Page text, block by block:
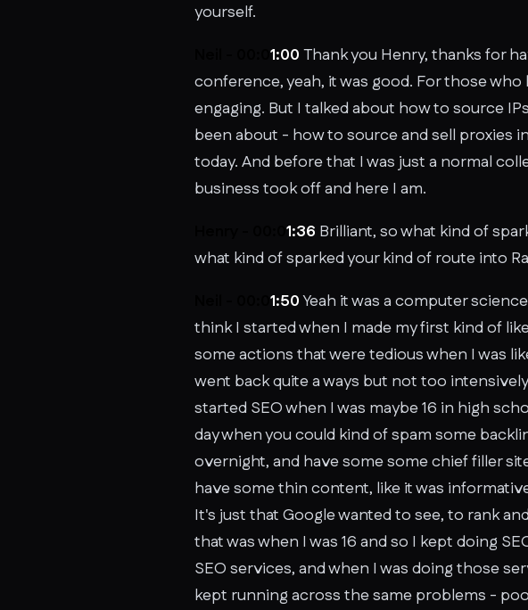
yourself.
Neil - 00:01:00Thank you Henry, thanks for
conference, yeah, it was good. For those
engaging. But I talked about how to source
been about - how to source and sell proxies
today. And before that I was just a normal
business took off and here I am.
Henry - 00:01:36 Brilliant, so what kind of
what kind of sparked your kind of route into
Neil - 00:01:50Yeah it was a computer
think I started when I made my first kind of
some actions that were tedious when I was
went back quite a ways but not too
started SEO when I was maybe 16 in high
day when you could kind of spam some
overnight, and have some some chief filler
have some thin content, like it was
It's just that Google wanted to see, to rank
that was when I was 16 and so I kept doing
SEO services, and when I was doing those
kept running across the same problems -